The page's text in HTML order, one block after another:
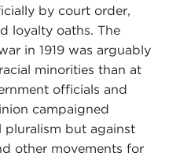
by court order,
loyalty oaths. The
in 1919 was arguably
minorities than at
officials and
campaigned
pluralism but against
other movements for